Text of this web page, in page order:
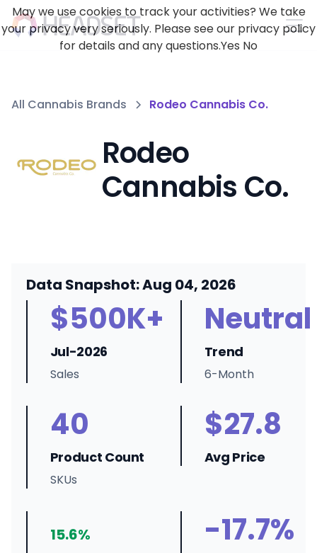
All Cannabis Brands Rodeo Cannabis Co.
Rodeo
Cannabis Co.
Data Snapshot: Aug 04, 2026
$500K+
Jul-2026
Sales
Neutral
Trend
6-Month
40
Product Count
SKUs
$27.8
Avg Price
15.6% -17.7%
May we use cookies to track your activities? We take
your privacy very seriously. Please see our privacy policy
for details and any questions.Yes No